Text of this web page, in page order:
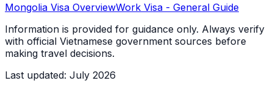
Mongolia Visa OverviewWork Visa - General Guide
Information is provided for guidance only. Always verify
with official Vietnamese government sources before
making travel decisions.
Last updated: July 2026